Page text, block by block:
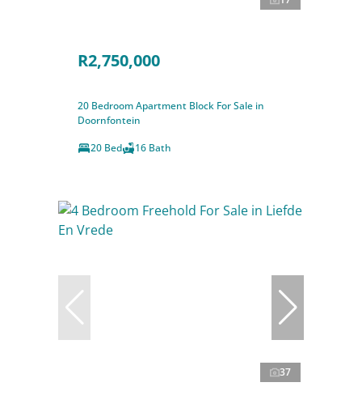
R2,750,000
20 Bedroom Apartment Block For Sale in
Doornfontein
20 Bed
16 Bath
37